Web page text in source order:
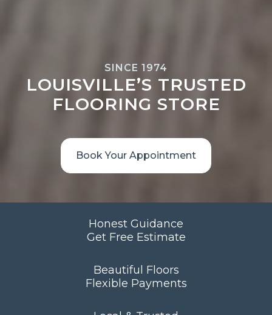
SINCE 1974
LOUISVILLE’S TRUSTED
FLOORING STORE
Book Your Appointment
Honest Guidance
Get Free Estimate
Beautiful Floors
Flexible Payments